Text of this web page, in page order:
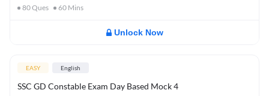
80Ques 60 Mins
Unlock Now
EASY English
SSC GD Constable Exam Day Based Mock 4